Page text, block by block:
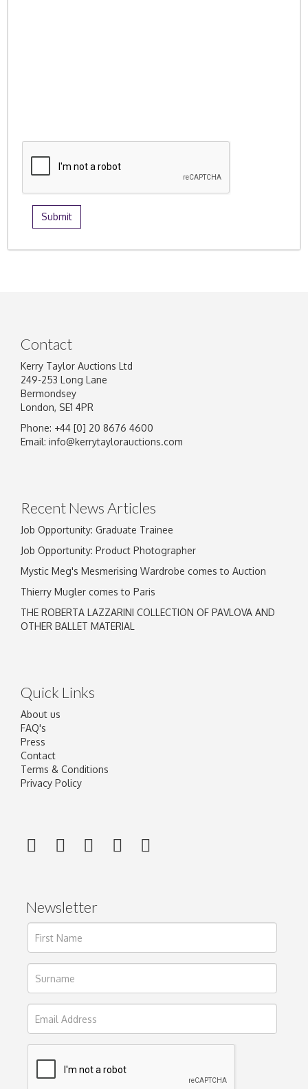
Contact
Kerry Taylor Auctions Ltd
249-253 Long Lane
Bermondsey
London, SE1 4PR
Phone: +44 [0] 20 8676 4600
Email: info@kerrytaylorauctions.com
Recent News Articles
Job Opportunity: Graduate Trainee
Job Opportunity: Product Photographer
Mystic Meg's Mesmerising Wardrobe comes to Auction
Thierry Mugler comes to Paris
THE ROBERTA LAZZARINI COLLECTION OF PAVLOVA AND
OTHER BALLET MATERIAL
Quick Links
About us
FAQ's
Press
Contact
Terms & Conditions
Privacy Policy
Newsletter